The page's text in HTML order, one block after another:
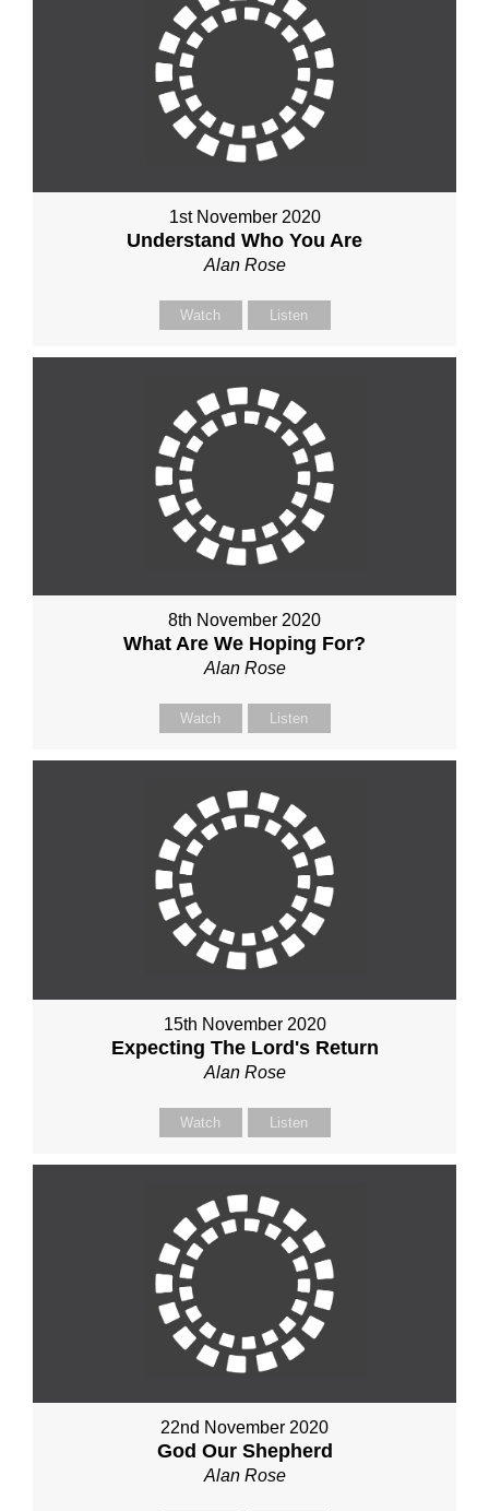
1st November 2020
Understand Who You Are
Alan Rose
Watch Listen
8th November 2020
What Are We Hoping For?
Alan Rose
Watch Listen
15th November 2020
Expecting The Lord's Return
Alan Rose
Watch Listen
22nd November 2020
God Our Shepherd
Alan Rose